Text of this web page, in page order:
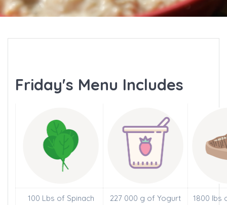
Friday's Menu Includes
100 Lbs of Spinach 227 000 g of Yogurt
1800 lbs